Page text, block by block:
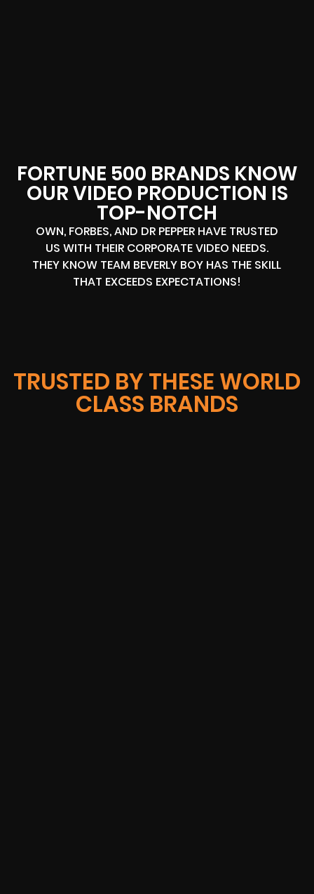
FORTUNE 500 BRANDS KNOW
OUR VIDEO PRODUCTION IS
TOP-NOTCH
OWN, FORBES, AND DR PEPPER HAVE TRUSTED
US WITH THEIR CORPORATE VIDEO NEEDS.
THEY KNOW TEAM BEVERLY BOY HAS THE SKILL
THAT EXCEEDS EXPECTATIONS!
TRUSTED BY THESE WORLD
CLASS BRANDS